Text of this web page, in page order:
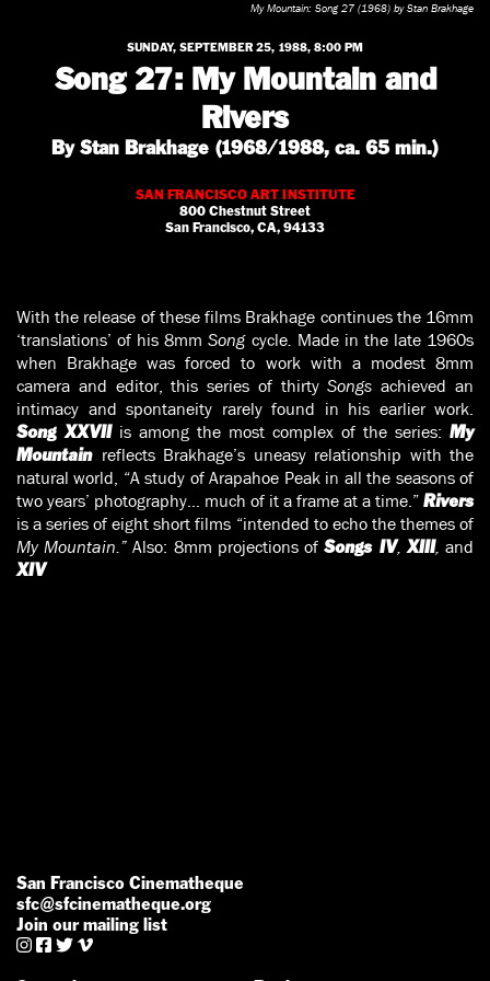
My Mountain: Song 27 (1968) by Stan Brakhage
SUNDAY, SEPTEMBER 25, 1988, 8:00 PM
Song 27: My Mountain and
Rivers
By Stan Brakhage (1968/1988, ca. 65 min.)
SAN FRANCISCO ART INSTITUTE
800 Chestnut Street
San Francisco, CA, 94133
With the release of these films Brakhage continues the 16mm
‘translations’ of his 8mmSong cycle. Made in the late 1960s
when Brakhage was forced to work with a modest 8mm
camera and editor, this series of thirtySongs achieved an
intimacy and spontaneity rarely found in his earlier work.
Song XXVIIis among the most complex of the series: My
Mountain reflects Brakhage’s uneasy relationship with the
natural world, “A study of Arapahoe Peak in all the seasons of
two years’ photography… much of it a frame at a time.” Rivers
is a series of eight short films “intended to echo the themes of
My Mountain.”Also: 8mm projections of Songs IV,XIII,and
XIV
San Francisco Cinematheque
sfc@sfcinematheque.org
Join our mailing list
   